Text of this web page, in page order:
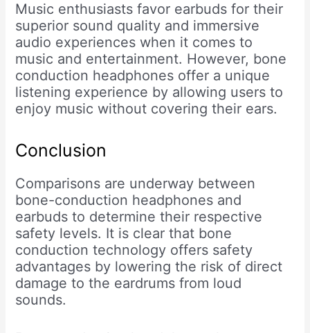
Music enthusiasts favor earbuds for their
superior sound quality and immersive
audio experiences when it comes to
music and entertainment. However, bone
conduction headphones offer a unique
listening experience by allowing users to
enjoy music without covering their ears.
Conclusion
Comparisons are underway between
bone-conduction headphones and
earbuds to determine their respective
safety levels. It is clear that bone
conduction technology offers safety
advantages by lowering the risk of direct
damage to the eardrums from loud
sounds.